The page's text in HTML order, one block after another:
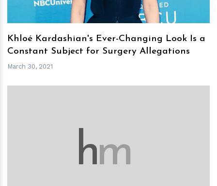
Khloé Kardashian's Ever-Changing Look Is a
Constant Subject for Surgery Allegations
March 30, 2021
hm